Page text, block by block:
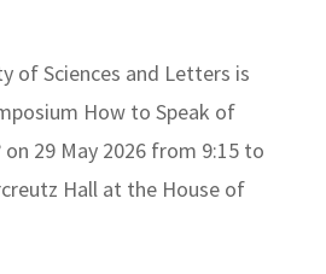
of Sciences and Letters is
How to Speak of
on 29 May 2026 from 9:15 to
Hall at the House of